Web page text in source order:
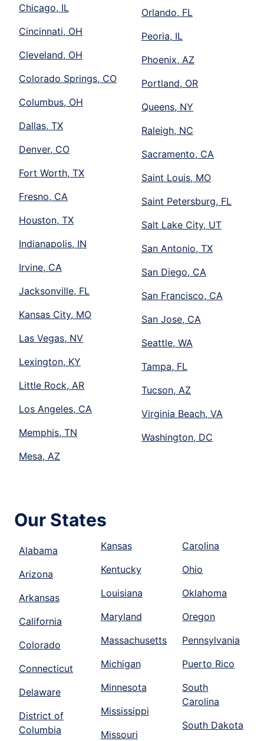
Chicago, IL
Cincinnati, OH
Cleveland, OH
Colorado Springs, CO
Columbus, OH
Dallas, TX
Denver, CO
Fort Worth, TX
Fresno, CA
Houston, TX
Indianapolis, IN
Irvine, CA
Jacksonville, FL
Kansas City, MO
Las Vegas, NV
Lexington, KY
Little Rock, AR
Los Angeles, CA
Memphis, TN
Mesa, AZ
Orlando, FL
Peoria, IL
Phoenix, AZ
Portland, OR
Queens, NY
Raleigh, NC
Sacramento, CA
Saint Louis, MO
Saint Petersburg, FL
Salt Lake City, UT
San Antonio, TX
San Diego, CA
San Francisco, CA
San Jose, CA
Seattle, WA
Tampa, FL
Tucson, AZ
Virginia Beach, VA
Washington, DC
Our States
Alabama
Arizona
Arkansas
California
Colorado
Connecticut
Delaware
District of
Columbia
Kansas
Kentucky
Louisiana
Maryland
Massachusetts
Michigan
Minnesota
Mississippi
Missouri
Carolina
Ohio
Oklahoma
Oregon
Pennsylvania
Puerto Rico
South
Carolina
South Dakota